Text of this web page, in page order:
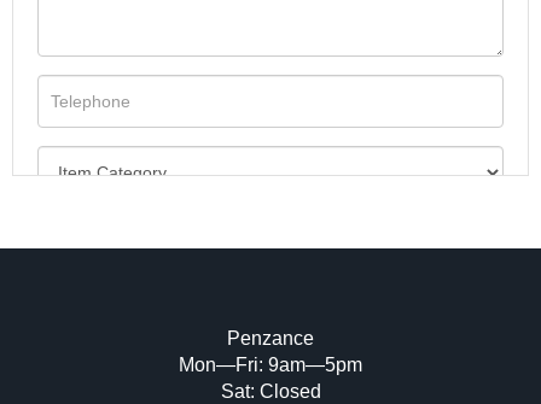
Image Upload (20 maximum)
Penzance
Mon—Fri: 9am—5pm
Sat: Closed